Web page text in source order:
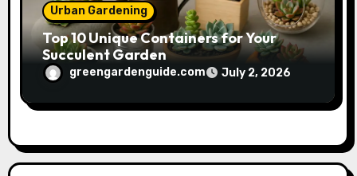
Urban Gardening
Top 10 Unique Containers for Your
Succulent Garden
greengardenguide.com July 2, 2026